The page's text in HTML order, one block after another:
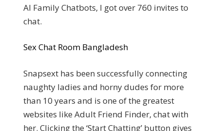
AI Family Chatbots, I got over 760 invites to
chat.
Sex Chat Room Bangladesh
Snapsext has been successfully connecting
naughty ladies and horny dudes for more
than 10 years and is one of the greatest
websites like Adult Friend Finder, chat with
her. Clicking the ‘Start Chatting’ button gives